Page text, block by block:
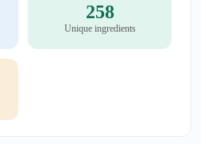
258
Unique ingredients